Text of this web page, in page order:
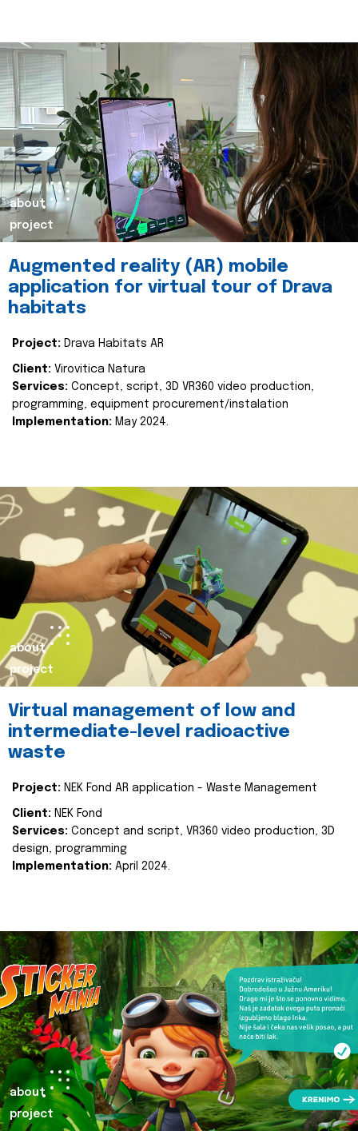
about
project
Augmented reality (AR) mobile
application for virtual tour of Drava
habitats
Project: Drava Habitats AR
Client: Virovitica Natura
Services: Concept, script, 3D VR360 video production,
programming, equipment procurement/instalation
Implementation: May 2024.
about
project
Virtual management of low and
intermediate-level radioactive
waste
Project: NEK Fond AR application - Waste Management
Client: NEK Fond
Services: Concept and script, VR360 video production, 3D
design, programming
Implementation: April 2024.
about
project